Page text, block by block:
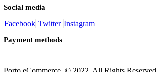
Social media
Facebook Twitter Instagram
Payment methods
Porto eCommerce. © 2022. All Rights Reserved